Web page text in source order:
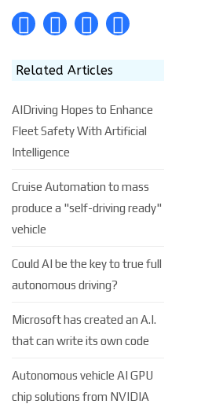
Related Articles
AIDriving Hopes to Enhance
Fleet Safety With Artificial
Intelligence
Cruise Automation to mass
produce a "self-driving ready"
vehicle
Could AI be the key to true full
autonomous driving?
Microsoft has created an A.I.
that can write its own code
Autonomous vehicle AI GPU
chip solutions from NVIDIA